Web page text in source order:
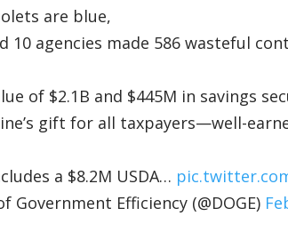
are blue,
10 agencies made 586 wasteful
of $2.1B and $445M in savings
gift for all taxpayers—well-
a $8.2M USDA…
Efficiency (@DOGE)